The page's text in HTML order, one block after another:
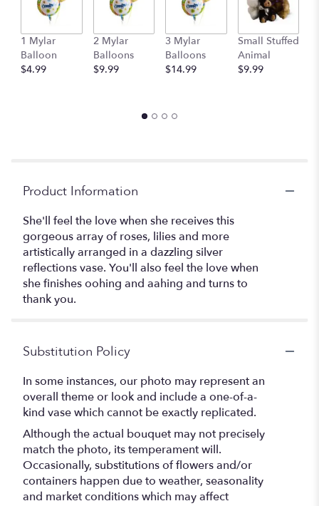
1 Mylar
Balloon
$4.99
2 Mylar
Balloons
$9.99
3 Mylar
Balloons
$14.99
Small Stuffed
Animal
$9.99
Product Information
She'll feel the love when she receives this
gorgeous array of roses, lilies and more
artistically arranged in a dazzling silver
reflections vase. You'll also feel the love when
she finishes oohing and aahing and turns to
thank you.
Substitution Policy
In some instances, our photo may represent an
overall theme or look and include a one-of-a-
kind vase which cannot be exactly replicated.
Although the actual bouquet may not precisely
match the photo, its temperament will.
Occasionally, substitutions of flowers and/or
containers happen due to weather, seasonality
and market conditions which may affect